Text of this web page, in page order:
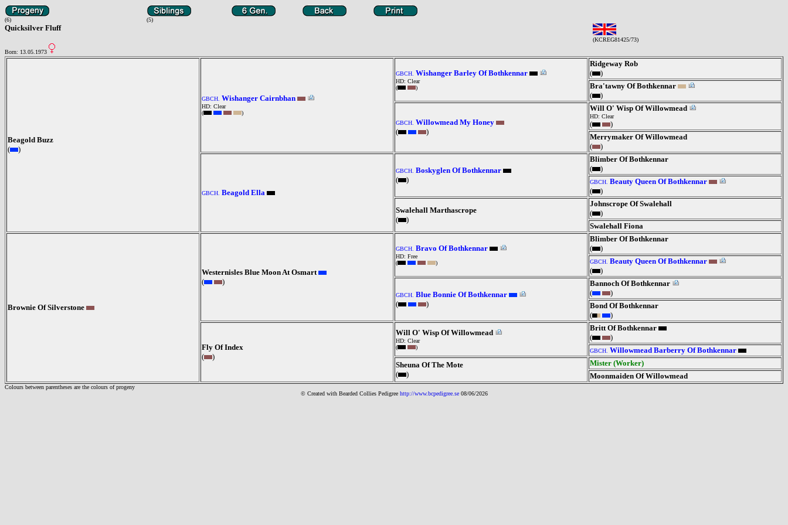
(6) (5)
Quicksilver Fluff
(KCREG81425/73)
Born: 13.05.1973
Beagold Buzz
(
)
GBCH. Wishanger Cairnbhan
HD: Clear
(
)
GBCH. Wishanger Barley Of Bothkennar
HD: Clear
(
)
Ridgeway Rob
(
)
Bra'tawny Of Bothkennar
(
)
GBCH. Willowmead My Honey
(
)
Will O' Wisp Of Willowmead
HD: Clear
(
)
Merrymaker Of Willowmead
(
)
GBCH. Beagold Ella
GBCH. Boskyglen Of Bothkennar
(
)
Blimber Of Bothkennar
(
)
GBCH. Beauty Queen Of Bothkennar
(
)
Swalehall Marthascrope
(
)
Johnscrope Of Swalehall
(
)
Swalehall Fiona
Brownie Of Silverstone
Westernisles Blue Moon At Osmart
(
)
GBCH. Bravo Of Bothkennar
HD: Free
(
)
Blimber Of Bothkennar
(
)
GBCH. Beauty Queen Of Bothkennar
(
)
GBCH. Blue Bonnie Of Bothkennar
(
)
Bannoch Of Bothkennar
(
)
Bond Of Bothkennar
(
)
Fly Of Index
(
)
Will O' Wisp Of Willowmead
HD: Clear
(
)
Britt Of Bothkennar
(
)
GBCH. Willowmead Barberry Of Bothkennar
Sheuna Of The Mote
(
)
Mister (Worker)
Moonmaiden Of Willowmead
Colours between parentheses are the colours of progeny
© Created with Bearded Collies Pedigree http://www.bcpedigree.se 08/06/2026